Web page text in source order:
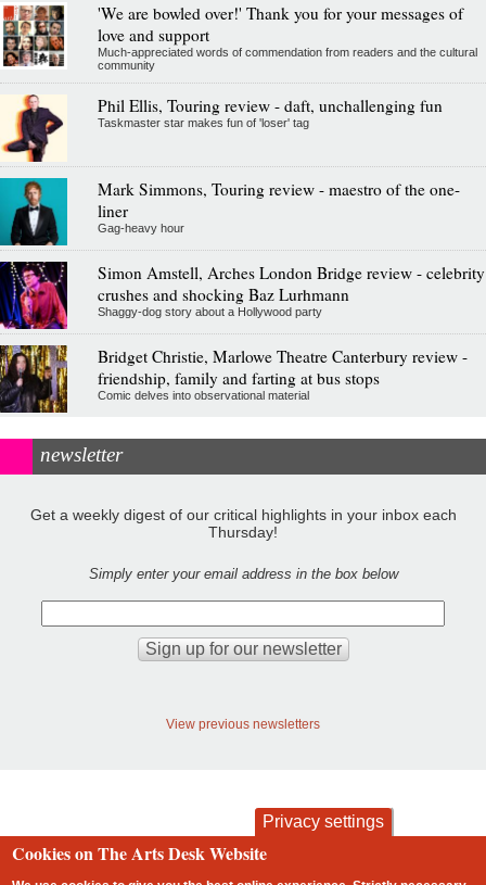
'We are bowled over!' Thank you for your messages of
love and support
Much-appreciated words of commendation from readers and the cultural
community
Phil Ellis, Touring review - daft, unchallenging fun
Taskmaster star makes fun of 'loser' tag
Mark Simmons, Touring review - maestro of the one-
liner
Gag-heavy hour
Simon Amstell, Arches London Bridge review - celebrity
crushes and shocking Baz Lurhmann
Shaggy-dog story about a Hollywood party
Bridget Christie, Marlowe Theatre Canterbury review -
friendship, family and farting at bus stops
Comic delves into observational material
newsletter
Get a weekly digest of our critical highlights in your inbox each
Thursday!
Simply enter your email address in the box below
View previous newsletters
contact privacy and cookies
Privacy settings
Cookies on The Arts Desk Website